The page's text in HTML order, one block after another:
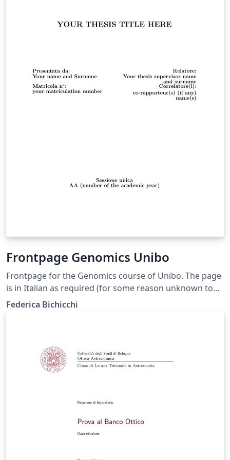
formation-on-writing-a-dissertation"
Frontpage Genomics Unibo
Frontpage for the Genomics course of Unibo. The page
is in Italian as required (for some reason unknown to
us) and you shouldn't translate anything but your
Federica Bichicchi